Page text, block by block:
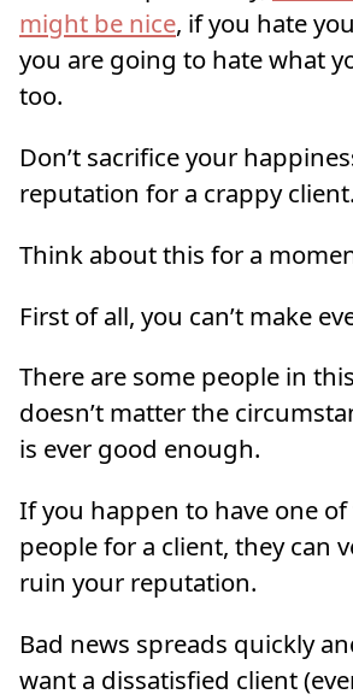
might be nice, if you hate
you are going to hate what
too.
Don’t sacrifice your
reputation for a crappy client.
Think about this for a
First of all, you can’t make
There are some people in
doesn’t matter the
is ever good enough.
If you happen to have one
people for a client, they can
ruin your reputation.
Bad news spreads quickly
want a dissatisfied client